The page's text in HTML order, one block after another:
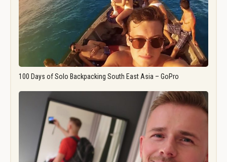
100 Days of Solo Backpacking South East Asia – GoPro